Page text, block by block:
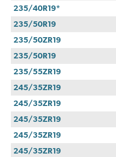
235/40R19*
235/50R19
235/50ZR19
235/50R19
235/55ZR19
245/35ZR19
245/35ZR19
245/35ZR19
245/35ZR19
245/35ZR19